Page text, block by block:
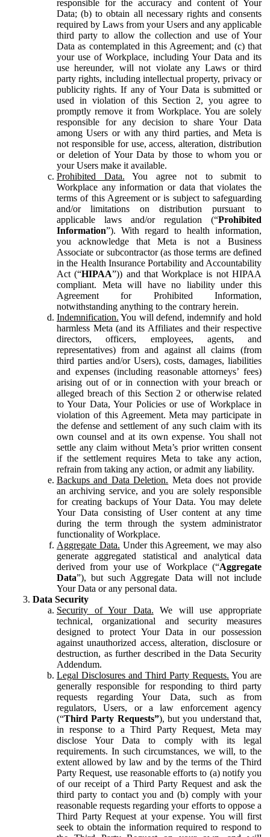
responsible for the accuracy and content of Your
Data; (b) to obtain all necessary rights and consents
required by Laws from your Users and any applicable
third party to allow the collection and use of Your
Data as contemplated in this Agreement; and (c) that
your use of Workplace, including Your Data and its
use hereunder, will not violate any Laws or third
party rights, including intellectual property, privacy or
publicity rights. If any of Your Data is submitted or
used in violation of this Section 2, you agree to
promptly remove it from Workplace. You are solely
responsible for any decision to share Your Data
among Users or with any third parties, and Meta is
not responsible for use, access, alteration, distribution
or deletion of Your Data by those to whom you or
your Users make it available.
Prohibited Data. You agree not to submit to
Workplace any information or data that violates the
terms of this Agreement or is subject to safeguarding
and/or limitations on distribution pursuant to
applicable laws and/or regulation (“Prohibited
Information”). With regard to health information,
you acknowledge that Meta is not a Business
Associate or subcontractor (as those terms are defined
in the Health Insurance Portability and Accountability
Act (“HIPAA”)) and that Workplace is not HIPAA
compliant. Meta will have no liability under this
Agreement for Prohibited Information,
notwithstanding anything to the contrary herein.
Indemnification. You will defend, indemnify and hold
harmless Meta (and its Affiliates and their respective
directors, officers, employees, agents, and
representatives) from and against all claims (from
third parties and/or Users), costs, damages, liabilities
and expenses (including reasonable attorneys’ fees)
arising out of or in connection with your breach or
alleged breach of this Section 2 or otherwise related
to Your Data, Your Policies or use of Workplace in
violation of this Agreement. Meta may participate in
the defense and settlement of any such claim with its
own counsel and at its own expense. You shall not
settle any claim without Meta’s prior written consent
if the settlement requires Meta to take any action,
refrain from taking any action, or admit any liability.
Backups and Data Deletion. Meta does not provide
an archiving service, and you are solely responsible
for creating backups of Your Data. You may delete
Your Data consisting of User content at any time
during the term through the system administrator
functionality of Workplace.
Aggregate Data. Under this Agreement, we may also
generate aggregated statistical and analytical data
derived from your use of Workplace (“Aggregate
Data”), but such Aggregate Data will not include
Your Data or any personal data.
Data Security
Security of Your Data. We will use appropriate
technical, organizational and security measures
designed to protect Your Data in our possession
against unauthorized access, alteration, disclosure or
destruction, as further described in the Data Security
Addendum.
Legal Disclosures and Third Party Requests. You are
generally responsible for responding to third party
requests regarding Your Data, such as from
regulators, Users, or a law enforcement agency
(“Third Party Requests”), but you understand that,
in response to a Third Party Request, Meta may
disclose Your Data to comply with its legal
requirements. In such circumstances, we will, to the
extent allowed by law and by the terms of the Third
Party Request, use reasonable efforts to (a) notify you
of our receipt of a Third Party Request and ask the
third party to contact you and (b) comply with your
reasonable requests regarding your efforts to oppose a
Third Party Request at your expense. You will first
seek to obtain the information required to respond to